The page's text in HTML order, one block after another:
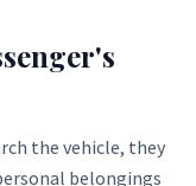
the vehicle, they
belongings